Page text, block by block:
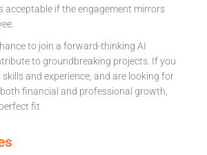
acceptable if the engagement mirrors
to join a forward-thinking AI
to groundbreaking projects. If you
skills and experience, and are looking for
financial and professional growth,
fit